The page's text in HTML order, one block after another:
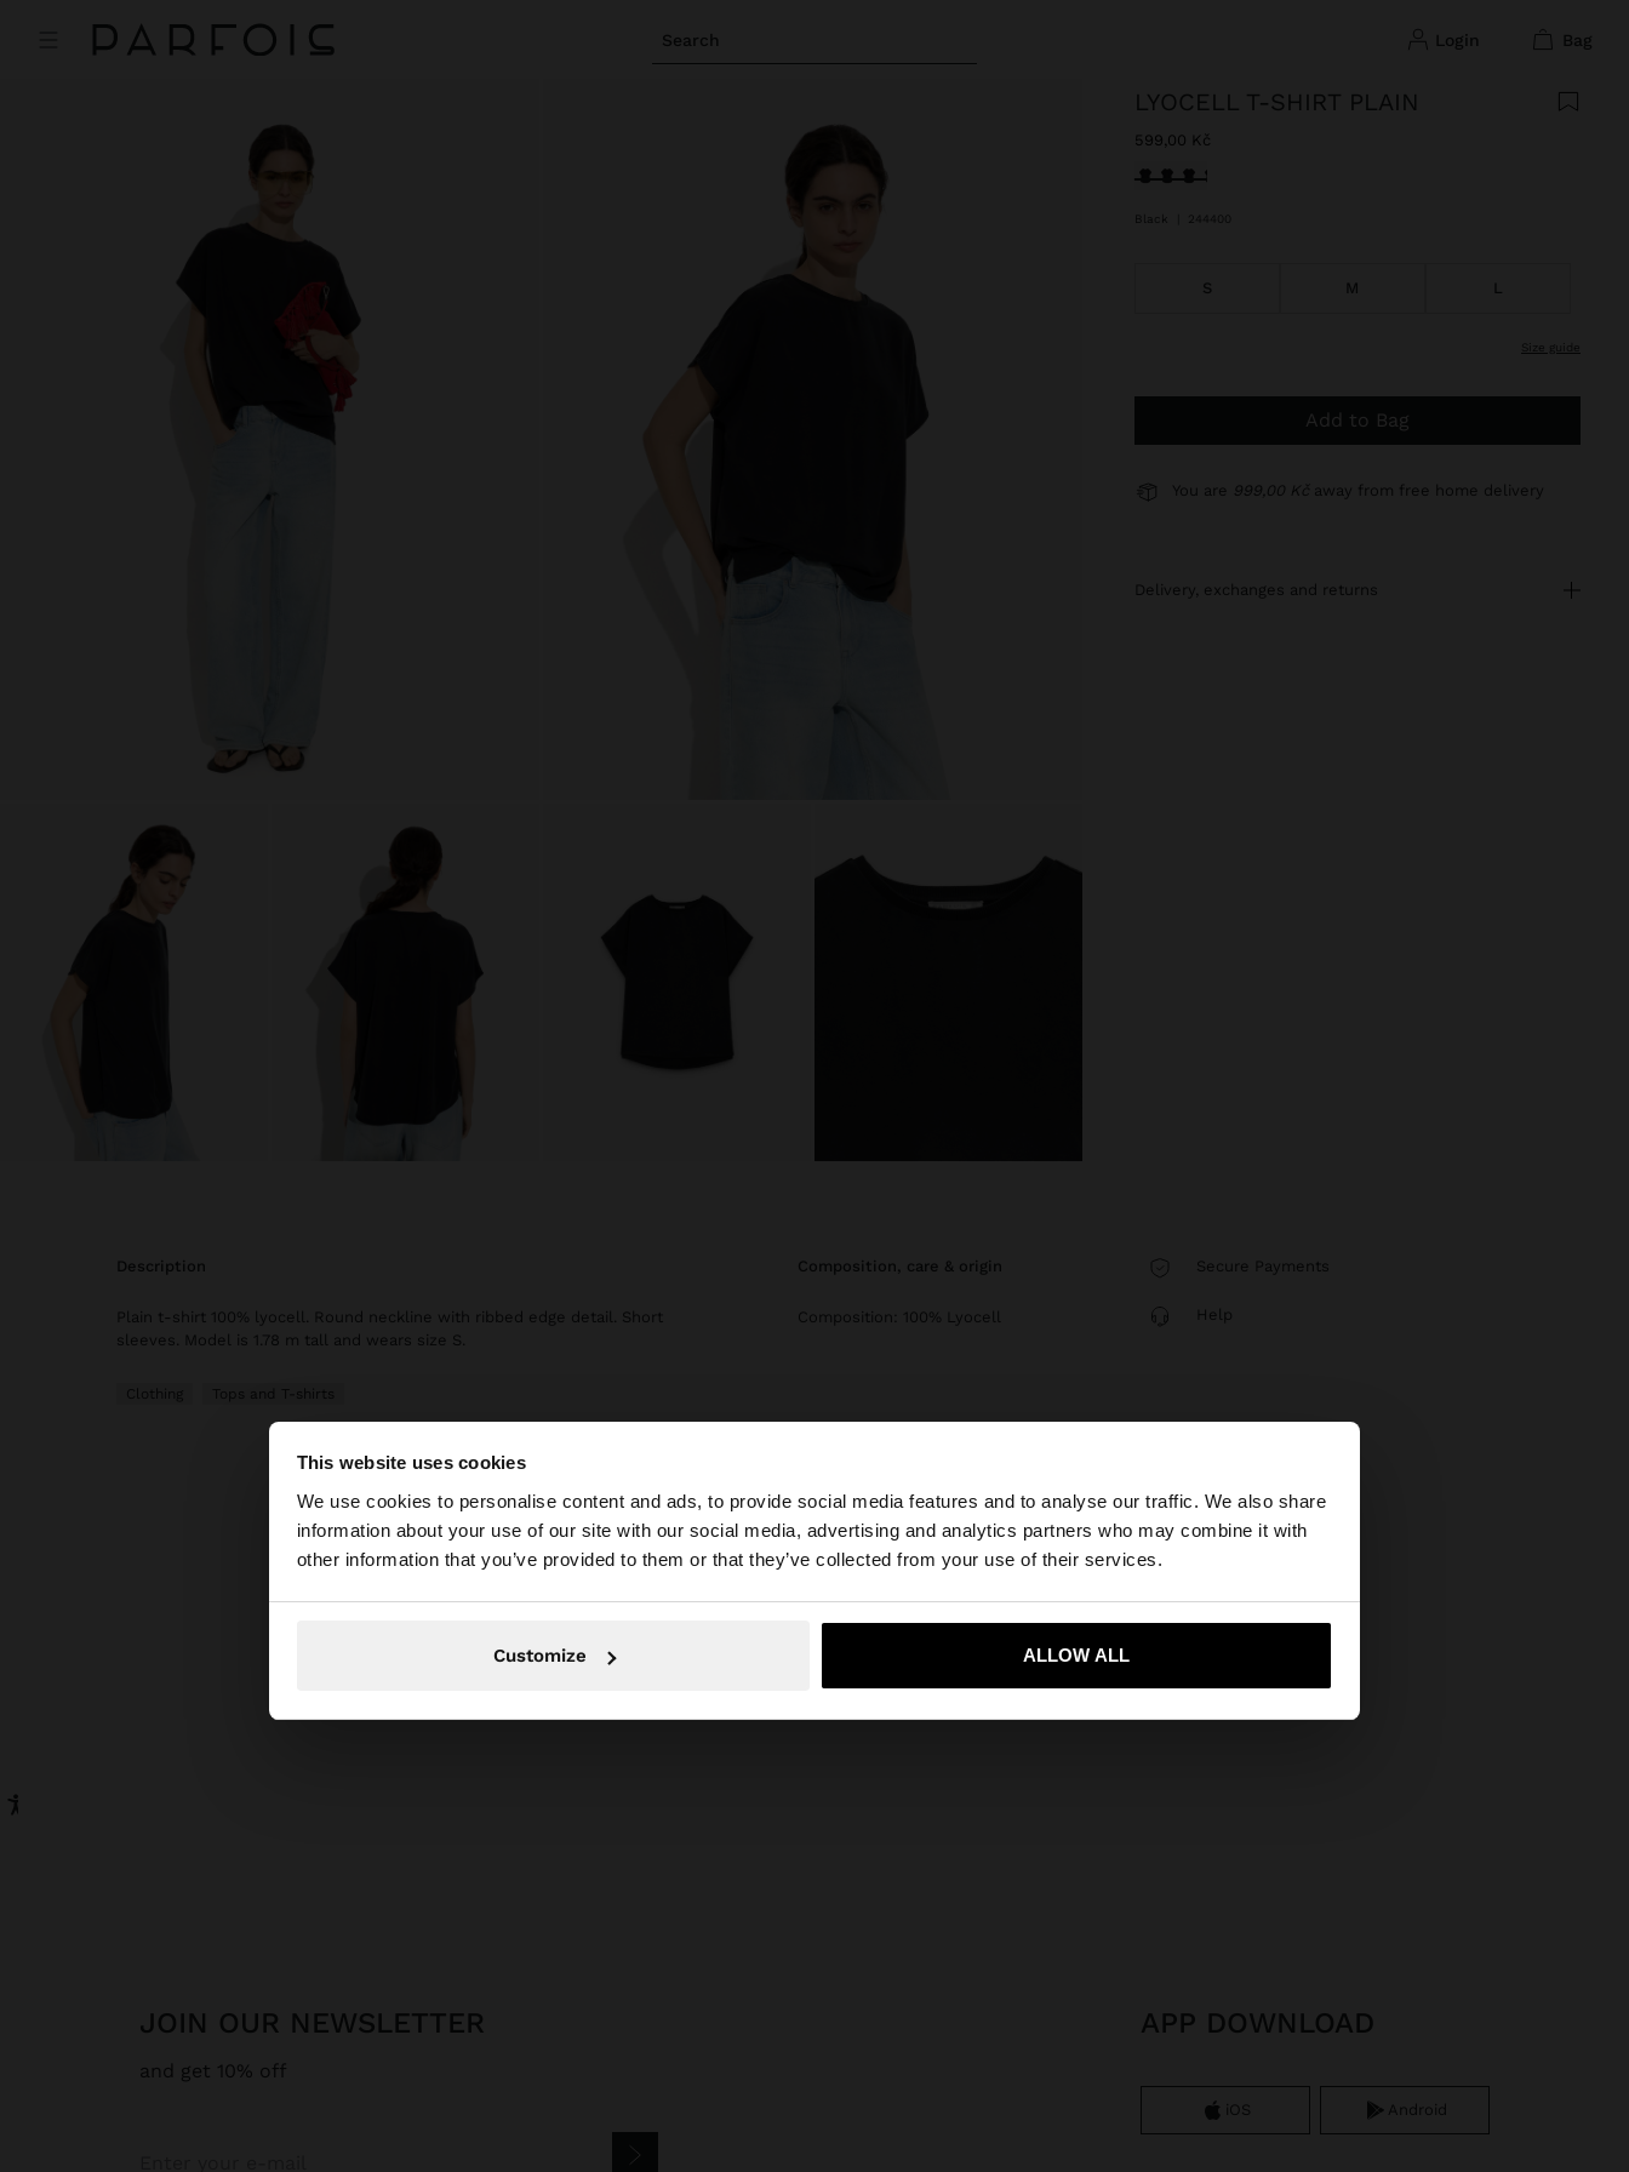
This website uses cookies
We use cookies to personalise content and ads, to provide social media features and to analyse our traffic. We also share
information about your use of our site with our social media, advertising and analytics partners who may combine it with
other information that you’ve provided to them or that they’ve collected from your use of their services.
Customize ALLOW ALL
Search login bag
hello
You are accessing the site from Czech Republic. Do you want to browse our United States
website?
Yes, take me to United States
LYOCELL T-SHIRT PLAIN
599,00 Kč
selected
Black 244400
S M L
size guide
Add to Bag
You are 999,00 Kč away from free home delivery
delivery, exchanges and returns
description
Plain t-shirt 100% lyocell. Round neckline with ribbed edge detail. Short
sleeves. Model is 1.78 m tall and wears size S.
Clothing Tops and T-shirts
composition, care & origin
Composition: 100% Lyocell
Secure Payments
Help
Tops and T-shirts lyocell t-shirt plain
JOIN OUR NEWSLETTER
and get 10% off
APP DOWNLOAD
iOS Android